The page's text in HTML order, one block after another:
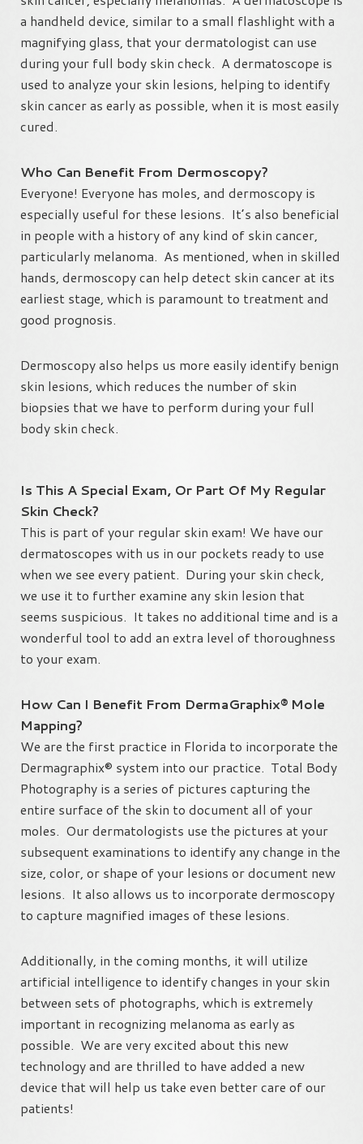
a handheld device, similar to a small flashlight with a
magnifying glass, that your dermatologist can use
during your full body skin check. A dermatoscope is
used to analyze your skin lesions, helping to identify
skin cancer as early as possible, when it is most easily
cured.
Who Can Benefit From Dermoscopy?
Everyone! Everyone has moles, and dermoscopy is
especially useful for these lesions. It’s also beneficial
in people with a history of any kind of skin cancer,
particularly melanoma. As mentioned, when in skilled
hands, dermoscopy can help detect skin cancer at its
earliest stage, which is paramount to treatment and
good prognosis.
Dermoscopy also helps us more easily identify benign
skin lesions, which reduces the number of skin
biopsies that we have to perform during your full
body skin check.
Is This A Special Exam, Or Part Of My Regular
Skin Check?
This is part of your regular skin exam! We have our
dermatoscopes with us in our pockets ready to use
when we see every patient. During your skin check,
we use it to further examine any skin lesion that
seems suspicious. It takes no additional time and is a
wonderful tool to add an extra level of thoroughness
to your exam.
How Can I Benefit From DermaGraphix® Mole
Mapping?
We are the first practice in Florida to incorporate the
Dermagraphix® system into our practice. Total Body
Photography is a series of pictures capturing the
entire surface of the skin to document all of your
moles. Our dermatologists use the pictures at your
subsequent examinations to identify any change in the
size, color, or shape of your lesions or document new
lesions. It also allows us to incorporate dermoscopy
to capture magnified images of these lesions.
Additionally, in the coming months, it will utilize
artificial intelligence to identify changes in your skin
between sets of photographs, which is extremely
important in recognizing melanoma as early as
possible. We are very excited about this new
technology and are thrilled to have added a new
device that will help us take even better care of our
patients!